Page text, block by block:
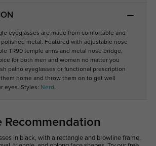
eyeglasses are made from comfortable and
polished metal. Featured with adjustable nose
TR90 temple arms and metal nose bridge,
for both men and women no matter you
palno eyeglasses or functional prescription
home and throw them on to get well
eyes. Styles: Nerd .
Recommendation
in black, with a rectangle and browline frame,